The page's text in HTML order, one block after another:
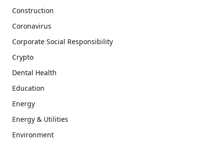
Construction
Coronavirus
Corporate Social Responsibility
Crypto
Dental Health
Education
Energy
Energy & Utilities
Environment